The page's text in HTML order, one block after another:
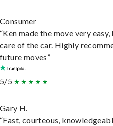
Consumer
“Ken made the move very
care of the car. Highly
future moves”
5/5
Gary H.
“Fast, courteous,